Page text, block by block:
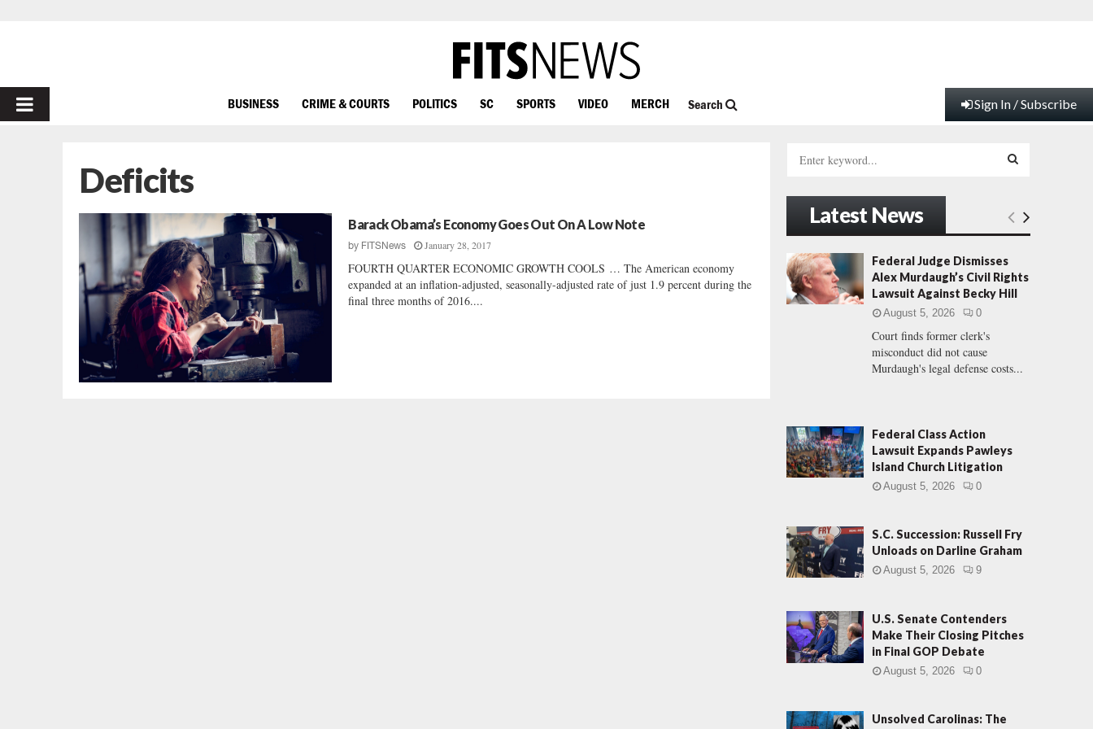
PRIMARY
BUSINESS CRIME & COURTS POLITICS SC SPORTS VIDEO MERCH Search Sign In / Subscribe
Deficits
Barack Obama’s Economy Goes Out On A Low Note
by FITSNews January 28, 2017
FOURTH QUARTER ECONOMIC GROWTH COOLS … The American economy
expanded at an inflation-adjusted, seasonally-adjusted rate of just 1.9 percent during the
final three months of 2016....
h
o
:
E
A
R
Latest News
Federal Judge Dismisses
Alex Murdaugh’s Civil Rights
Lawsuit Against Becky Hill
August 5, 2026 0
Court finds former clerk's
misconduct did not cause
Murdaugh's legal defense costs...
Federal Class Action
Lawsuit Expands Pawleys
Island Church Litigation
August 5, 2026 0
S.C. Succession: Russell Fry
Unloads on Darline Graham
August 5, 2026 9
U.S. Senate Contenders
Make Their Closing Pitches
in Final GOP Debate
August 5, 2026 0
Unsolved Carolinas: The